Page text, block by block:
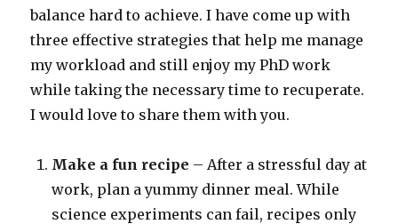
balance hard to achieve. I have come up with
three effective strategies that help me manage
my workload and still enjoy my PhD work
while taking the necessary time to recuperate.
I would love to share them with you.
Make a fun recipe – After a stressful day at
work, plan a yummy dinner meal. While
science experiments can fail, recipes only